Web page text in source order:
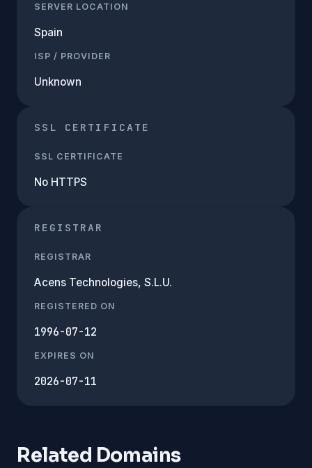
SERVER LOCATION
Spain
ISP / PROVIDER
Unknown
SSL CERTIFICATE
SSL CERTIFICATE
No HTTPS
REGISTRAR
REGISTRAR
Acens Technologies, S.L.U.
REGISTERED ON
1996-07-12
EXPIRES ON
2026-07-11
Related Domains